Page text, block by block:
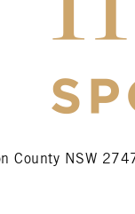
County NSW